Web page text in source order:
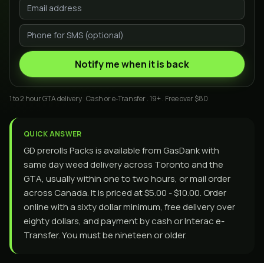
Notify me when it is back
1 to 2 hour GTA delivery . Cash or e-Transfer . 19+ . Free over $80
QUICK ANSWER
GD prerolls Packs is available from GasDank with
same day weed delivery across Toronto and the
GTA, usually within one to two hours, or mail order
across Canada. It is priced at $5.00 - $10.00. Order
online with a sixty dollar minimum, free delivery over
eighty dollars, and payment by cash or Interac e-
Transfer. You must be nineteen or older.